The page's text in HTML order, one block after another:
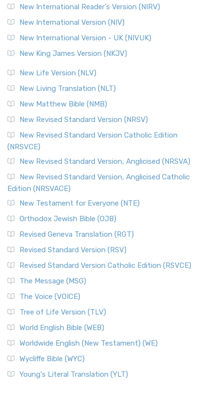
New International Reader's Version (NIRV)
New International Version (NIV)
New International Version - UK (NIVUK)
New King James Version (NKJV)
New Life Version (NLV)
New Living Translation (NLT)
New Matthew Bible (NMB)
New Revised Standard Version (NRSV)
New Revised Standard Version Catholic Edition
(NRSVCE)
New Revised Standard Version, Anglicised (NRSVA)
New Revised Standard Version, Anglicised Catholic
Edition (NRSVACE)
New Testament for Everyone (NTE)
Orthodox Jewish Bible (OJB)
Revised Geneva Translation (RGT)
Revised Standard Version (RSV)
Revised Standard Version Catholic Edition (RSVCE)
The Message (MSG)
The Voice (VOICE)
Tree of Life Version (TLV)
World English Bible (WEB)
Worldwide English (New Testament) (WE)
Wycliffe Bible (WYC)
Young's Literal Translation (YLT)